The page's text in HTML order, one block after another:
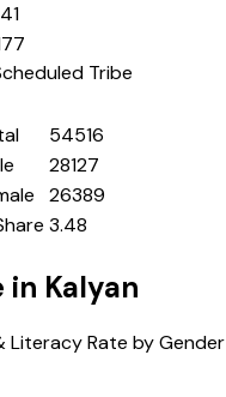
Tribe
54516
28127
26389
3.48
in Kalyan
Literacy Rate by Gender